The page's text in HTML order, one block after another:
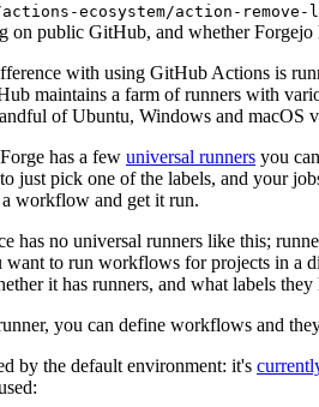
ecosystem/action-remove-
on public GitHub, and whether Forgejo
with using GitHub Actions is
maintains a farm of runners with
of Ubuntu, Windows and macOS
has a few universal runners you
just pick one of the labels, and your
workflow and get it run.
has no universal runners like this;
to run workflows for projects in a
it has runners, and what labels
you can define workflows and
by the default environment: it's